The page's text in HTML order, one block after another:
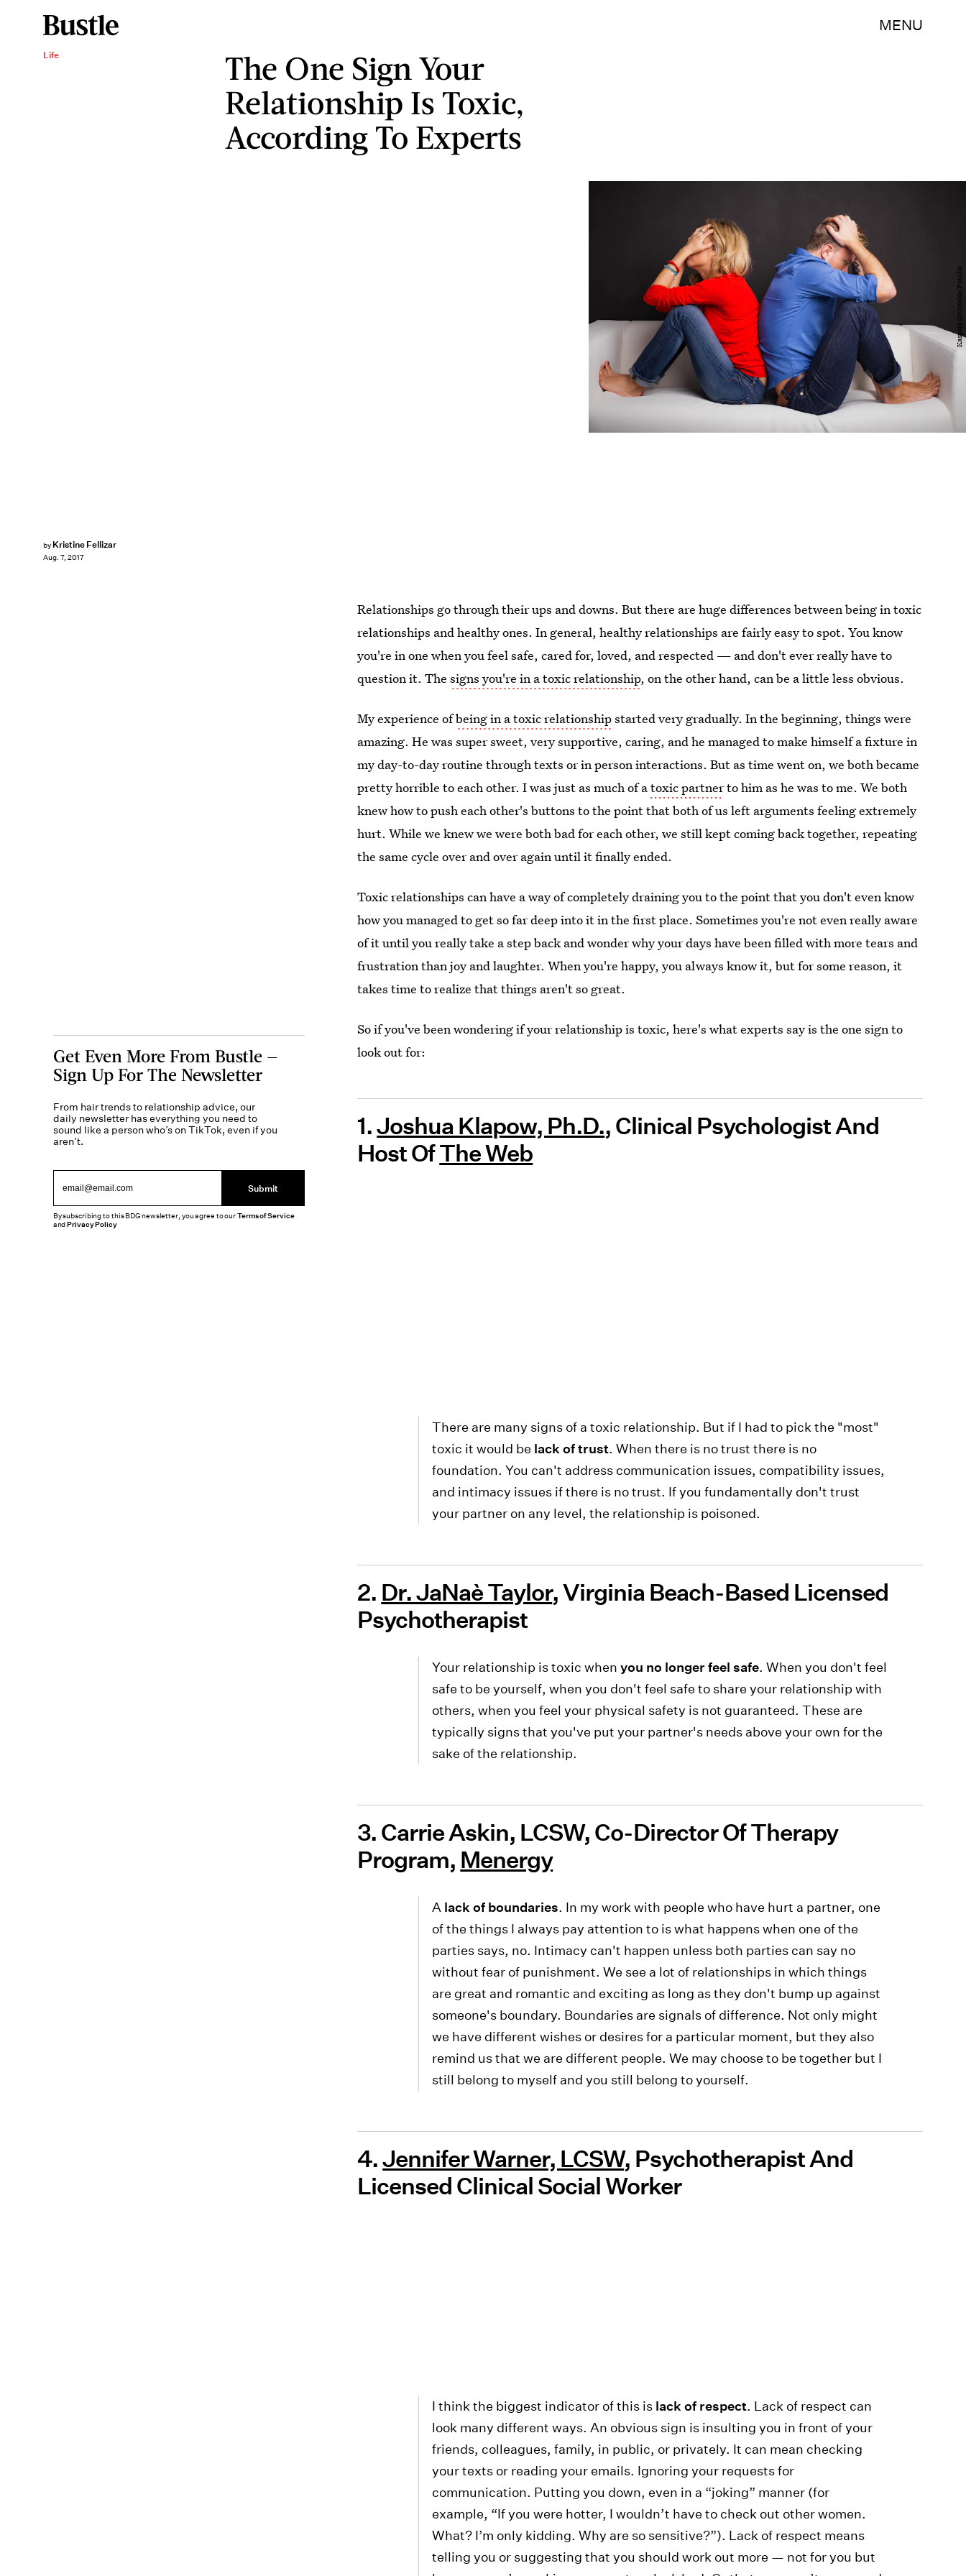
MENU
Life
The One Sign Your
Relationship Is Toxic,
According To Experts
by Kristine Fellizar
Aug. 7, 2017
Kaspars Grinvalds/Fotolia
Relationships go through their ups and downs. But there are huge differences between being in toxic
relationships and healthy ones. In general, healthy relationships are fairly easy to spot. You know
you're in one when you feel safe, cared for, loved, and respected — and don't ever really have to
question it. Thesigns you're in a toxic relationship, on the other hand, can be a little less obvious.
My experience ofbeing in a toxic relationshipstarted very gradually. In the beginning, things were
amazing. He was super sweet, very supportive, caring, and he managed to make himself a fixture in
my day-to-day routine through texts or in person interactions. But as time went on, we both became
pretty horrible to each other. I was just as much of atoxic partnerto him as he was to me. We both
knew how to push each other's buttons to the point that both of us left arguments feeling extremely
hurt. While we knew we were both bad for each other, we still kept coming back together, repeating
the same cycle over and over again until it finally ended.
Toxic relationships can have a way of completely draining you to the point that you don't even know
how you managed to get so far deep into it in the first place. Sometimes you're not even really aware
of it until you really take a step back and wonder why your days have been filled with more tears and
frustration than joy and laughter. When you're happy, you always know it, but for some reason, it
takes time to realize that things aren't so great.
So if you've been wondering if your relationship is toxic, here's what experts say is the one sign to
look out for:
1.Joshua Klapow, Ph.D., Clinical Psychologist And
Host OfThe Web
There are many signs of a toxic relationship. But if I had to pick the "most"
toxic it would be lack of trust. When there is no trust there is no
foundation. You can't address communication issues, compatibility issues,
and intimacy issues if there is no trust. If you fundamentally don't trust
your partner on any level, the relationship is poisoned.
2. Dr. JaNaè Taylor, Virginia Beach-Based Licensed
Psychotherapist
Your relationship is toxic whenyou no longer feel safe. When you don't feel
safe to be yourself, when you don't feel safe to share your relationship with
others, when you feel your physical safety is not guaranteed. These are
typically signs that you've put your partner's needs above your own for the
sake of the relationship.
3. Carrie Askin, LCSW, Co-Director Of Therapy
Program, Menergy
A lack of boundaries. In my work with people who have hurt a partner, one
of the things I always pay attention to is what happens when one of the
parties says, no. Intimacy can't happen unless both parties can say no
without fear of punishment. We see a lot of relationships in which things
are great and romantic and exciting as long as they don't bump up against
someone's boundary. Boundaries are signals of difference. Not only might
we have different wishes or desires for a particular moment, but they also
remind us that we are different people. We may choose to be together but I
still belong to myself and you still belong to yourself.
4.Jennifer Warner, LCSW, Psychotherapist And
Licensed Clinical Social Worker
I think the biggest indicator of this is lack of respect. Lack of respect can
look many different ways. An obvious sign is insulting you in front of your
friends, colleagues, family, in public, or privately. It can mean checking
your texts or reading your emails. Ignoring your requests for
communication. Putting you down, even in a “joking” manner (for
example, “If you were hotter, I wouldn’t have to check out other women.
What? I’m only kidding. Why are so sensitive?”). Lack of respect means
telling you or suggesting that you should work out more — not for you but
Get Even More From Bustle —
Sign Up For The Newsletter
From hair trends to relationship advice, our
daily newsletter has everything you need to
sound like a person who’s on TikTok, even if you
aren’t.
Submit
By subscribing to this BDG newsletter, you agree to ourTerms of Service
andPrivacy Policy